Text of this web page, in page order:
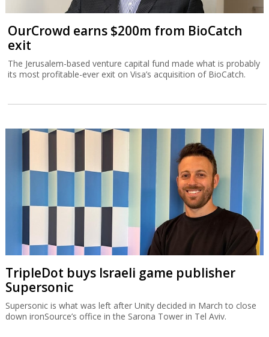
OurCrowd earns $200m from BioCatch
exit
The Jerusalem-based venture capital fund made what is probably
its most profitable-ever exit on Visa’s acquisition of BioCatch.
TripleDot buys Israeli game publisher
Supersonic
Supersonic is what was left after Unity decided in March to close
down ironSource’s office in the Sarona Tower in Tel Aviv.